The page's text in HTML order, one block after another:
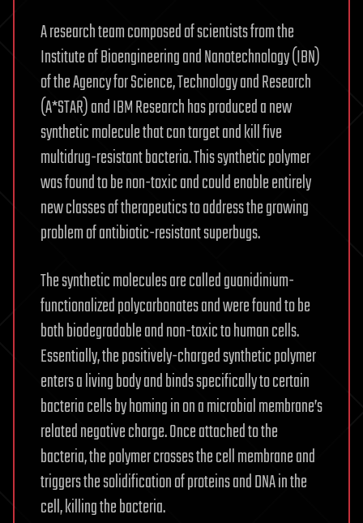
A research team composed of scientists from the
Institute of Bioengineering and Nanotechnology (IBN)
of the Agency for Science, Technology and Research
(A*STAR) and IBM Research has produced a new
synthetic molecule that can target and kill five
multidrug-resistant bacteria. This synthetic polymer
was found to be non-toxic and could enable entirely
new classes of therapeutics to address the growing
problem of antibiotic-resistant superbugs.
The synthetic molecules are called guanidinium-
functionalized polycarbonates and were found to be
both biodegradable and non-toxic to human cells.
Essentially, the positively-charged synthetic polymer
enters a living body and binds specifically to certain
bacteria cells by homing in on a microbial membrane’s
related negative charge. Once attached to the
bacteria, the polymer crosses the cell membrane and
triggers the solidification of proteins and DNA in the
cell, killing the bacteria.